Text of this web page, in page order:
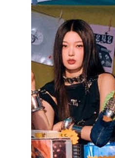
lewishooper1
May 21
3 min read